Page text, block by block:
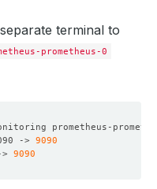
terminal to
prometheus-0
prometheus-
-> 9090
9090